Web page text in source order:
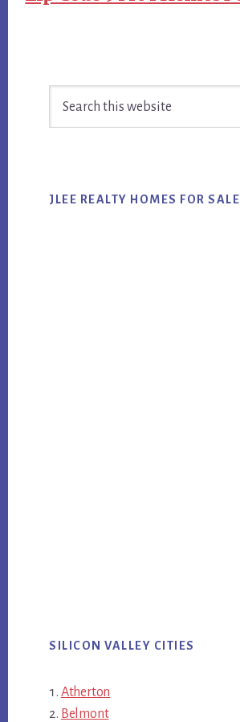
Sidebar
JLEE REALTY HOMES FOR SALE
SILICON VALLEY CITIES
Atherton
Belmont